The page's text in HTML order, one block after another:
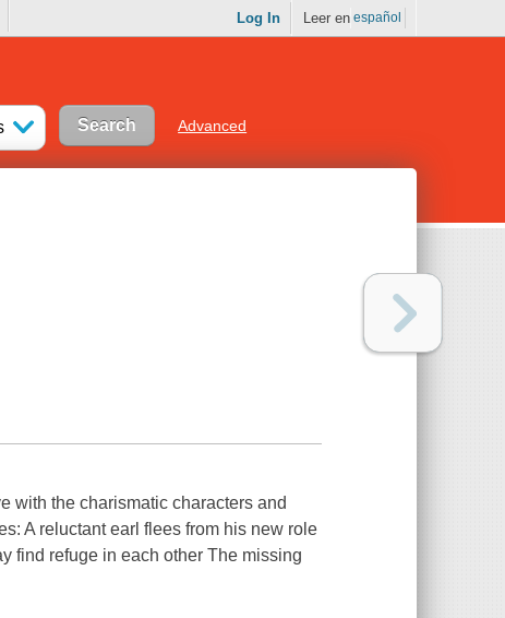
Log In Leer en español
Advanced
with the charismatic characters and
A reluctant earl flees from his new role
find refuge in each other The missing